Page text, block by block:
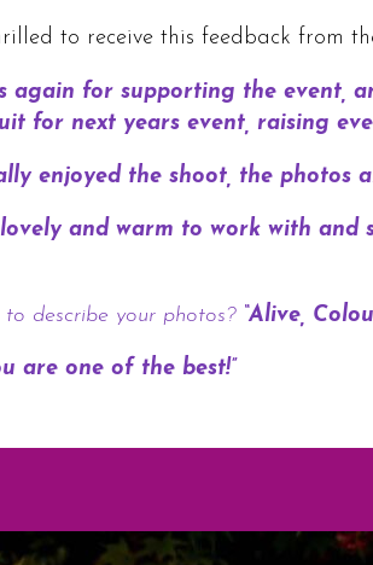
to receive this feedback from
again for supporting the event,
for next years event, raising
enjoyed the shoot, the photos
lovely and warm to work with
to describe your photos? “Alive,
are one of the best!”